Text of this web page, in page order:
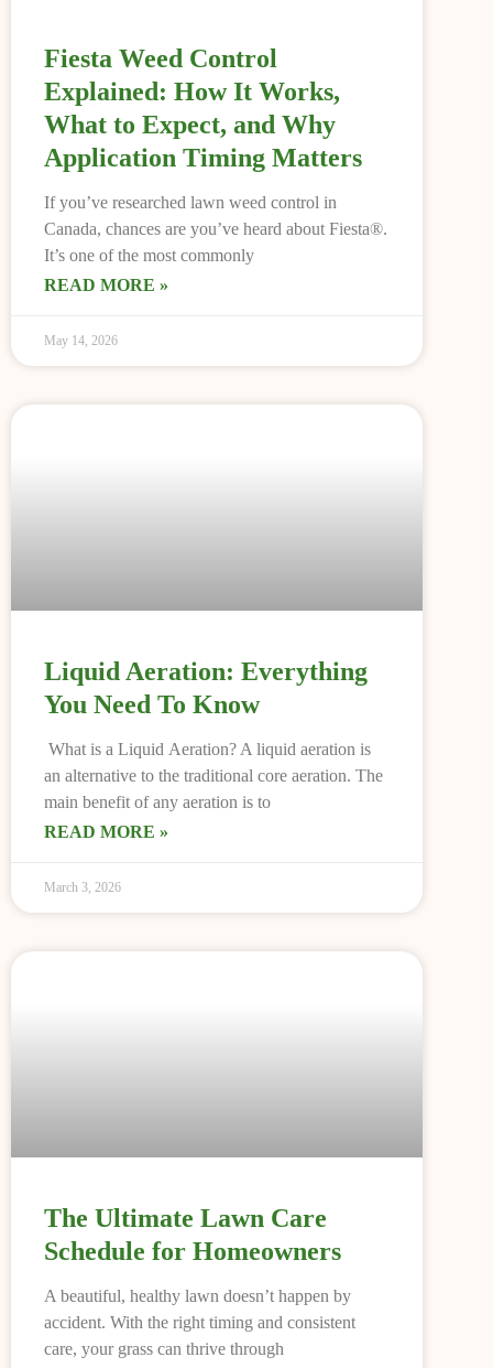
Fiesta Weed Control
Explained: How It Works,
What to Expect, and Why
Application Timing Matters
If you’ve researched lawn weed control in
Canada, chances are you’ve heard about Fiesta®.
It’s one of the most commonly
READ MORE »
May 14, 2026
Liquid Aeration: Everything
You Need To Know
What is a Liquid Aeration? A liquid aeration is
an alternative to the traditional core aeration. The
main benefit of any aeration is to
READ MORE »
March 3, 2026
The Ultimate Lawn Care
Schedule for Homeowners
A beautiful, healthy lawn doesn’t happen by
accident. With the right timing and consistent
care, your grass can thrive through